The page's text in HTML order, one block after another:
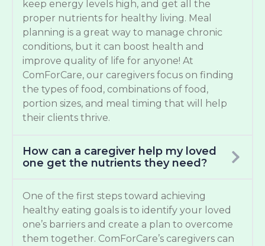
keep energy levels high, and get all the
proper nutrients for healthy living. Meal
planning is a great way to manage chronic
conditions, but it can boost health and
improve quality of life for anyone! At
ComForCare, our caregivers focus on finding
the types of food, combinations of food,
portion sizes, and meal timing that will help
their clients thrive.
How can a caregiver help my loved
one get the nutrients they need?
One of the first steps toward achieving
healthy eating goals is to identify your loved
one’s barriers and create a plan to overcome
them together. ComForCare’s caregivers can